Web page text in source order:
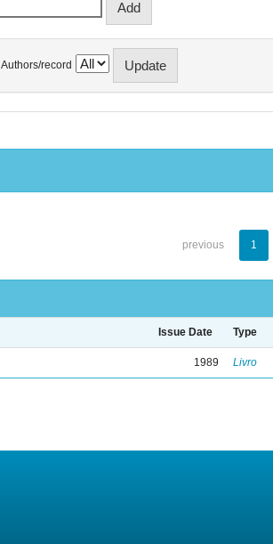
Authors/record
previous 1
Issue Date Type
1989 Livro